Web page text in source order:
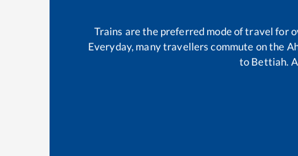
Trains are the preferred mode of travel for
Everyday, many travellers commute on the
to Bettiah.